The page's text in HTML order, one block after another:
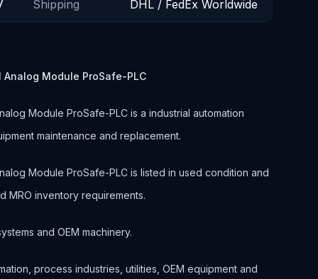
Shipping DHL / FedEx Worldwide
Analog Module ProSafe-PLC
Module ProSafe-PLC is a industrial automation
maintenance and replacement.
Module ProSafe-PLC is listed in used condition and
MRO inventory requirements.
and OEM machinery.
process industries, utilities, OEM equipment and